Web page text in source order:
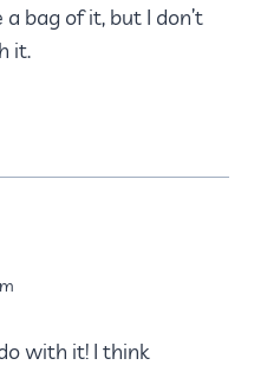
bag of it, but I don’t
it.
with it! I think